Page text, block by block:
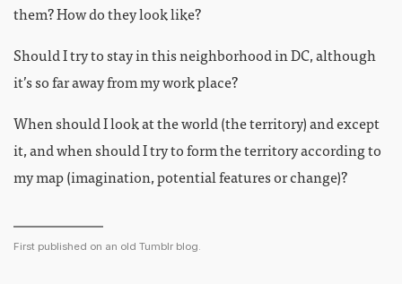
them? How do they look like?
Should I try to stay in this neighborhood in DC, although
it’s so far away from my work place?
When should I look at the world (the territory) and except
it, and when should I try to form the territory according to
my map (imagination, potential features or change)?
First published on an old Tumblr blog.